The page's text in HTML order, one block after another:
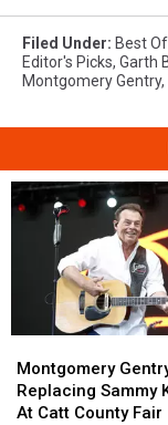
Filed Under: Best
Editor's Picks, Garth
Montgomery Gentry,
Gentry
Replacing
Sammy
Montgomery
Replacing Sammy
At Catt County Fair
Gentry
Replacing
Sammy